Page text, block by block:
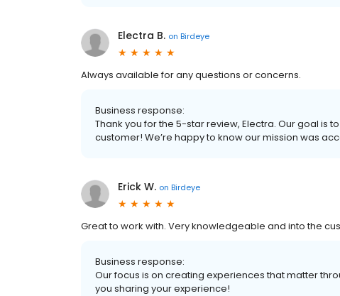
Electra B. on Birdeye
Always available for any questions or concerns.
Business response:
Thank you for the 5-star review, Electra. Our goal is
customer! We’re happy to know our mission was
Erick W. on Birdeye
Great to work with. Very knowledgeable and into the
Business response:
Our focus is on creating experiences that matter
you sharing your experience!